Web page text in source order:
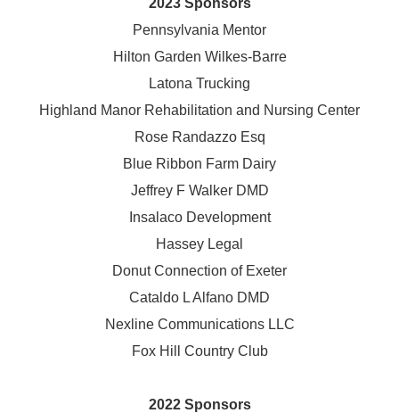
Pennsylvania Mentor
Hilton Garden Wilkes-Barre
Latona Trucking
Highland Manor Rehabilitation and Nursing Center
Rose Randazzo Esq
Blue Ribbon Farm Dairy
Jeffrey F Walker DMD
Insalaco Development
Hassey Legal
Donut Connection of Exeter
Cataldo L Alfano DMD
Nexline Communications LLC
Fox Hill Country Club
2022 Sponsors